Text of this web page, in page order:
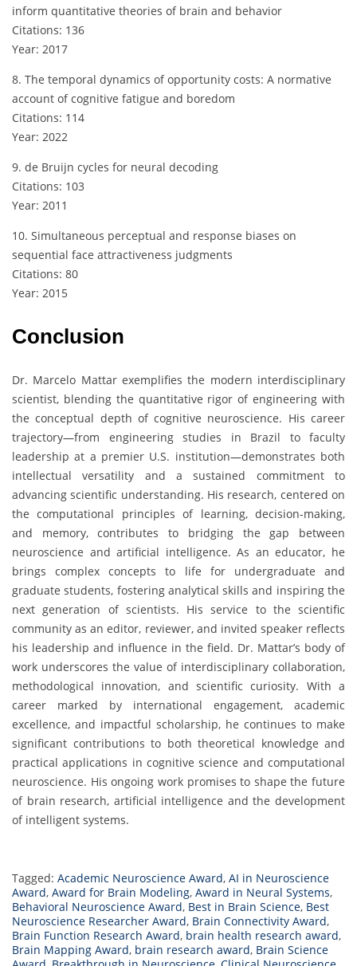
inform quantitative theories of brain and behavior
Citations: 136
Year: 2017
8. The temporal dynamics of opportunity costs: A normative
account of cognitive fatigue and boredom
Citations: 114
Year: 2022
9. de Bruijn cycles for neural decoding
Citations: 103
Year: 2011
10. Simultaneous perceptual and response biases on
sequential face attractiveness judgments
Citations: 80
Year: 2015
Conclusion
Dr. Marcelo Mattar exemplifies the modern interdisciplinary
scientist, blending the quantitative rigor of engineering with
the conceptual depth of cognitive neuroscience. His career
trajectory—from engineering studies in Brazil to faculty
leadership at a premier U.S. institution—demonstrates both
intellectual versatility and a sustained commitment to
advancing scientific understanding. His research, centered on
the computational principles of learning, decision-making,
and memory, contributes to bridging the gap between
neuroscience and artificial intelligence. As an educator, he
brings complex concepts to life for undergraduate and
graduate students, fostering analytical skills and inspiring the
next generation of scientists. His service to the scientific
community as an editor, reviewer, and invited speaker reflects
his leadership and influence in the field. Dr. Mattar’s body of
work underscores the value of interdisciplinary collaboration,
methodological innovation, and scientific curiosity. With a
career marked by international engagement, academic
excellence, and impactful scholarship, he continues to make
significant contributions to both theoretical knowledge and
practical applications in cognitive science and computational
neuroscience. His ongoing work promises to shape the future
of brain research, artificial intelligence and the development
of intelligent systems.
Tagged: Academic Neuroscience Award, AI in Neuroscience
Award, Award for Brain Modeling, Award in Neural Systems,
Behavioral Neuroscience Award, Best in Brain Science, Best
Neuroscience Researcher Award, Brain Connectivity Award,
Brain Function Research Award, brain health research award,
Brain Mapping Award, brain research award, Brain Science